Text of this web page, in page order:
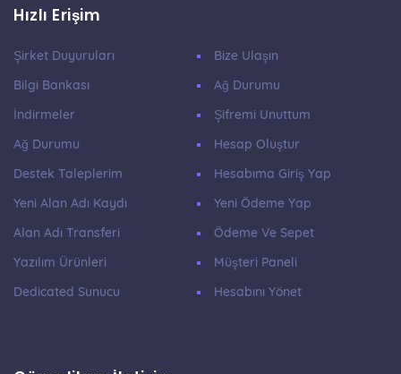
Hızlı Erişim
Şirket Duyuruları
Bilgi Bankası
İndirmeler
Ağ Durumu
Destek Taleplerim
Yeni Alan Adı Kaydı
Alan Adı Transferi
Yazılım Ürünleri
Dedicated Sunucu
Bize Ulaşın
Ağ Durumu
Şifremi Unuttum
Hesap Oluştur
Hesabıma Giriş Yap
Yeni Ödeme Yap
Ödeme Ve Sepet
Müşteri Paneli
Hesabını Yönet